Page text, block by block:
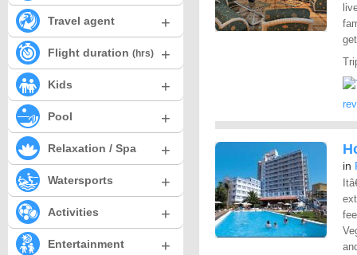
in
Travel agent +
Flight duration (hrs) +
Kids +
Pool +
Relaxation / Spa +
Watersports +
Activities +
Entertainment +